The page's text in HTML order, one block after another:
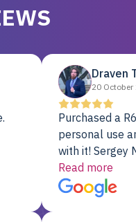
Draven
20 October
Purchased a
personal use
with it! Sergey
the bar for
customer
questions I had
Read more